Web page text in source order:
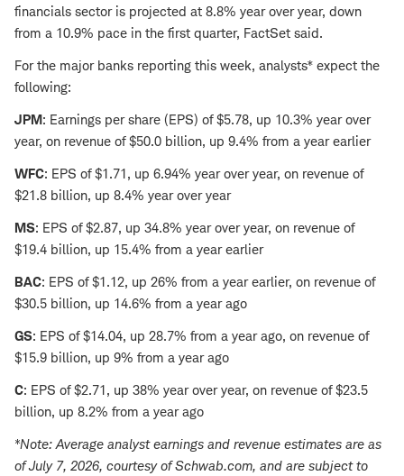
financials sector is projected at 8.8% year over year, down
from a 10.9% pace in the first quarter, FactSet said.
For the major banks reporting this week, analysts* expect the
following:
JPM: Earnings per share (EPS) of $5.78, up 10.3% year over
year, on revenue of $50.0 billion, up 9.4% from a year earlier
WFC: EPS of $1.71, up 6.94% year over year, on revenue of
$21.8 billion, up 8.4% year over year
MS: EPS of $2.87, up 34.8% year over year, on revenue of
$19.4 billion, up 15.4% from a year earlier
BAC: EPS of $1.12, up 26% from a year earlier, on revenue of
$30.5 billion, up 14.6% from a year ago
GS: EPS of $14.04, up 28.7% from a year ago, on revenue of
$15.9 billion, up 9% from a year ago
C: EPS of $2.71, up 38% year over year, on revenue of $23.5
billion, up 8.2% from a year ago
*Note: Average analyst earnings and revenue estimates are as
of July 7, 2026, courtesy of Schwab.com, and are subject to